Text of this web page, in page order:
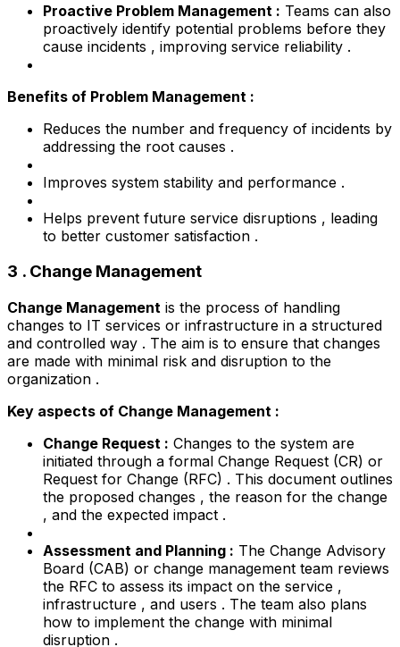
Proactive Problem Management : Teams can also
proactively identify potential problems before they
cause incidents , improving service reliability .
Benefits of Problem Management :
Reduces the number and frequency of incidents by
addressing the root causes .
Improves system stability and performance .
Helps prevent future service disruptions , leading
to better customer satisfaction .
3 . Change Management
Change Management is the process of handling
changes to IT services or infrastructure in a structured
and controlled way . The aim is to ensure that changes
are made with minimal risk and disruption to the
organization .
Key aspects of Change Management :
Change Request : Changes to the system are
initiated through a formal Change Request (CR) or
Request for Change (RFC) . This document outlines
the proposed changes , the reason for the change
, and the expected impact .
Assessment and Planning : The Change Advisory
Board (CAB) or change management team reviews
the RFC to assess its impact on the service ,
infrastructure , and users . The team also plans
how to implement the change with minimal
disruption .